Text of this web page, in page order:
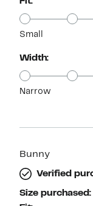
Small
Width:
Narrow
Bunny
Verified
Size purchased: